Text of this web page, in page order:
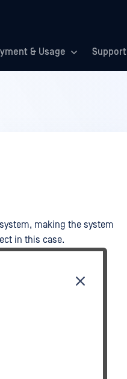
& Usage Support
making the system
in this case.